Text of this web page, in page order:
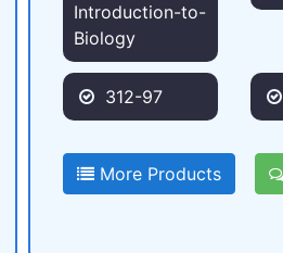
Introduction-to-
Biology
312-97
More Products